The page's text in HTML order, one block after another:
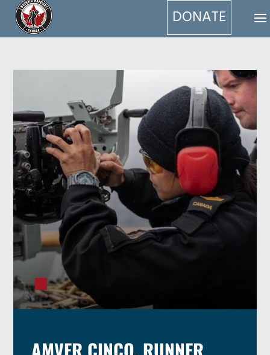
DONATE